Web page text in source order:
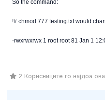
So the command:
!# chmod 777 testing.txt would
-rwxrwxrwx 1 root root 81 Jan 1
2 Корисниците го најдоа